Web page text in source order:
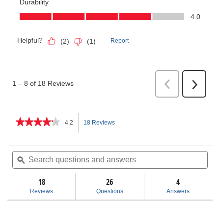
★★★★★
★★★★★
of
stars.
reviews
Pro
4.2 18 Reviews
will
to
Search
questions
and
ϙ
18
Reviews
26
Questions
4
Answers